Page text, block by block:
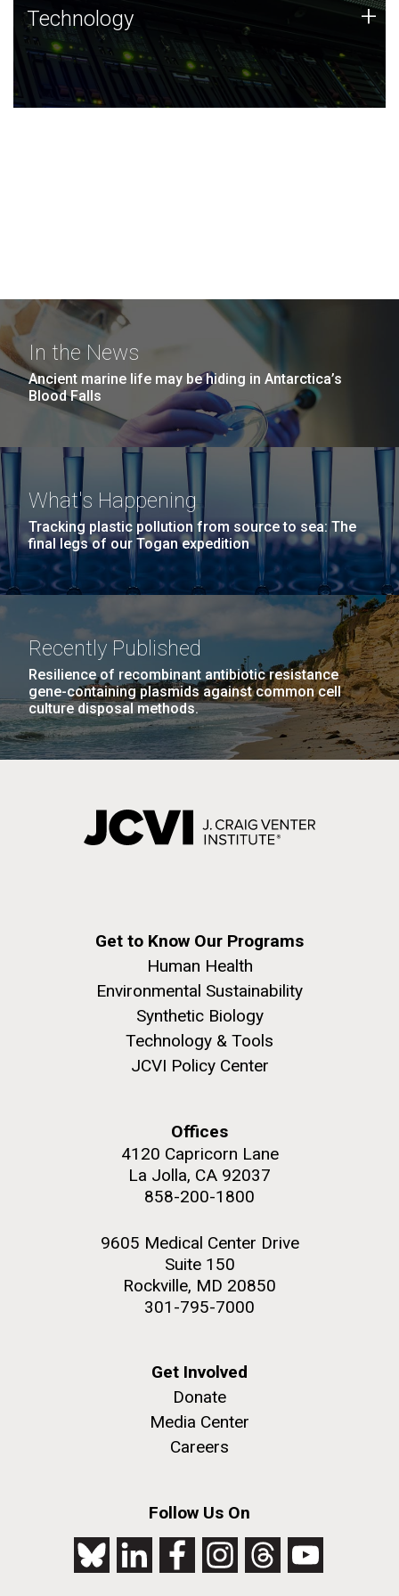
Technology
JCVI was built on a foundation of technology strengths
and this tradition continues today.
Technology +
In the News
Ancient marine life may be hiding in Antarctica’s
Blood Falls
What's Happening
Tracking plastic pollution from source to sea: The
final legs of our Togan expedition
Recently Published
Resilience of recombinant antibiotic resistance
gene-containing plasmids against common cell
culture disposal methods.
Get to Know Our Programs
Human Health
Environmental Sustainability
Synthetic Biology
Technology & Tools
JCVI Policy Center
Offices
4120 Capricorn Lane
La Jolla, CA 92037
858-200-1800
9605 Medical Center Drive
Suite 150
Rockville, MD 20850
301-795-7000
Get Involved
Donate
Media Center
Careers
Follow Us On